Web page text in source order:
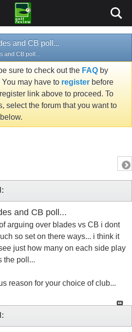
and CB poll...
and CB poll...
sure to check out the FAQ by
may have to register before
link above to proceed. To
select the forum that you want to
and CB poll...
arguing over blades vs CB i dont
so set on there ways... i think it
just how many on each side play
the poll...
reason for your choice of club...